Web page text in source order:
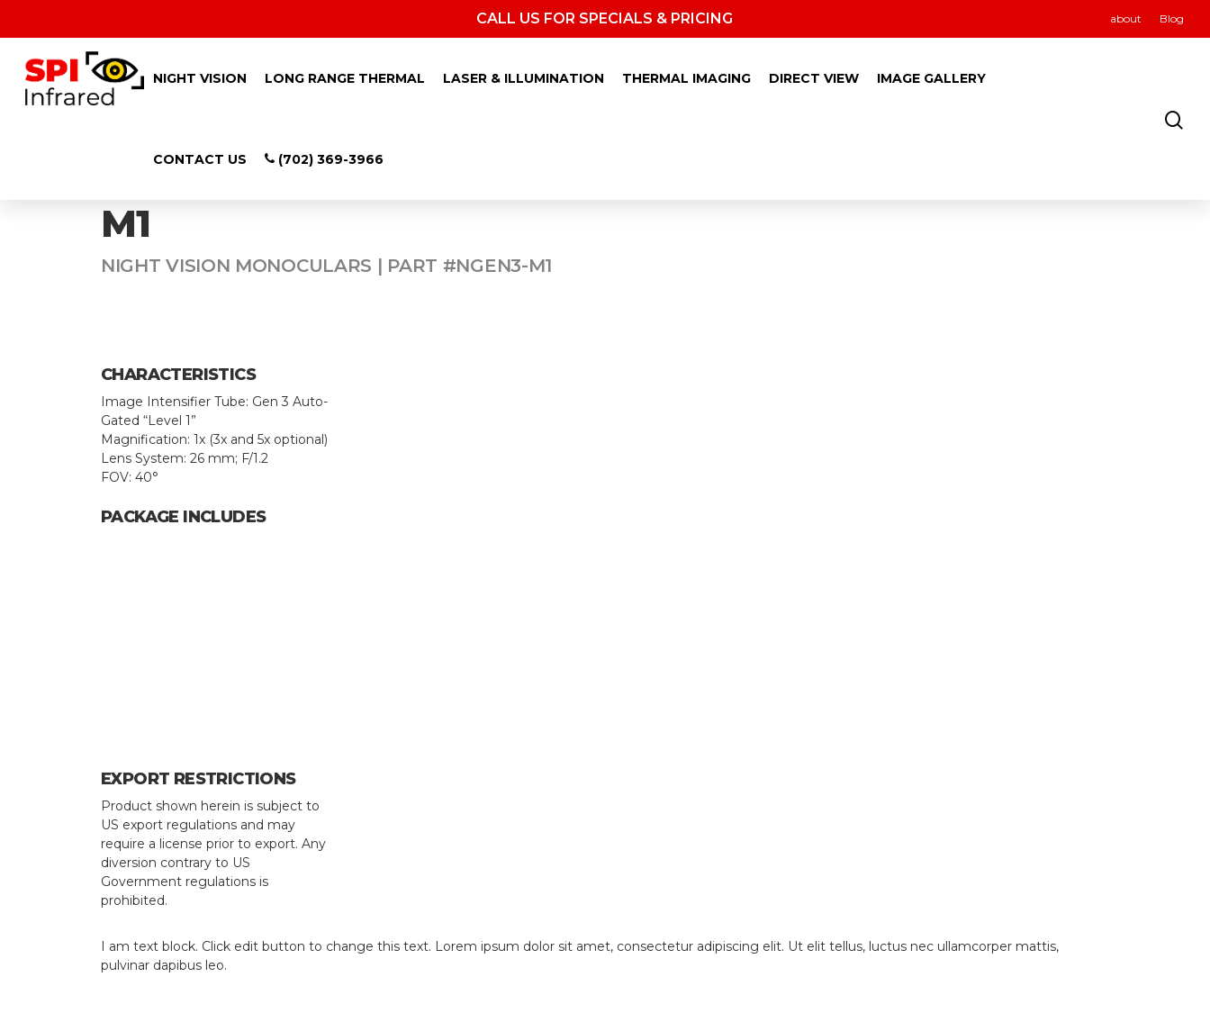
CALL US FOR SPECIALS & PRICING about Blog
NIGHT VISION LONG RANGE THERMAL LASER & ILLUMINATION THERMAL IMAGING DIRECT VIEW IMAGE GALLERY
CONTACT US (702) 369-3966
SPI PVS-14-DELTA NGEN3-
M1
NIGHT VISION MONOCULARS | PART #NGEN3-M1
CHARACTERISTICS
Image Intensifier Tube: Gen 3 Auto-
Gated “Level 1”
Magnification: 1x (3x and 5x optional)
Lens System: 26 mm; F/1.2
FOV: 40°
PACKAGE INCLUDES
EXPORT RESTRICTIONS
Product shown herein is subject to
US export regulations and may
require a license prior to export. Any
diversion contrary to US
Government regulations is
prohibited.
I am text block. Click edit button to change this text. Lorem ipsum dolor sit amet, consectetur adipiscing elit. Ut elit tellus, luctus nec ullamcorper mattis,
pulvinar dapibus leo.